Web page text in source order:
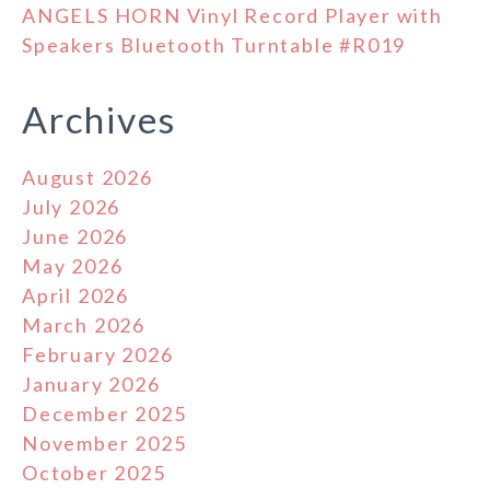
ANGELS HORN Vinyl Record Player with
Speakers Bluetooth Turntable #R019
Archives
August 2026
July 2026
June 2026
May 2026
April 2026
March 2026
February 2026
January 2026
December 2025
November 2025
October 2025